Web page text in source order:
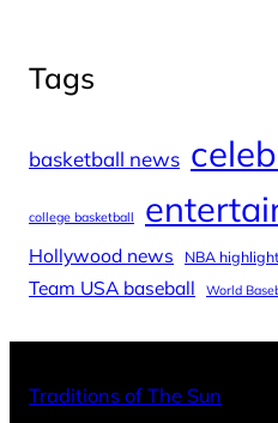
Tags
basketball news
college basketball
Hollywood news NBA
Team USA baseball World
Traditions of The Sun